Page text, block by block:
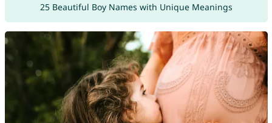
25 Beautiful Boy Names with Unique Meanings